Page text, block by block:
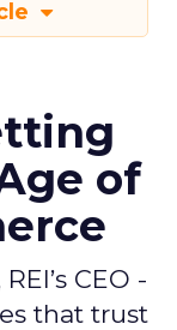
of
CEO -
that trust